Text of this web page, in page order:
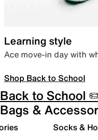
Learning style
Ace move-in day with
Shop Back to School
Back to School
Bags &
Socks &